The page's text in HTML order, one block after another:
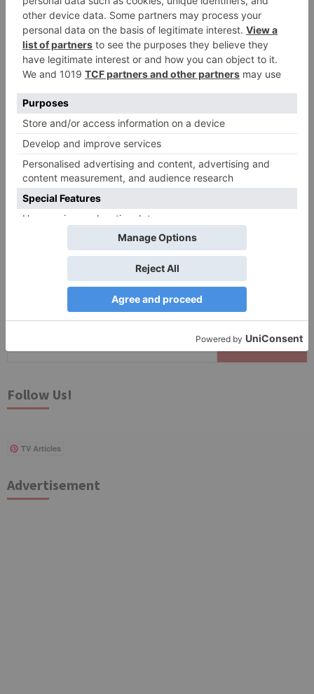
Name* Email*
Website
Save my name, email, and website in this browser
for the next time I comment.
Follow Us!
TV Articles
Advertisement